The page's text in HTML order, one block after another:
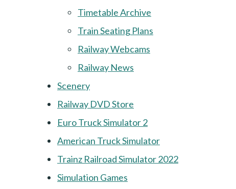
Timetable Archive
Train Seating Plans
Railway Webcams
Railway News
Scenery
Railway DVD Store
Euro Truck Simulator 2
American Truck Simulator
Trainz Railroad Simulator 2022
Simulation Games